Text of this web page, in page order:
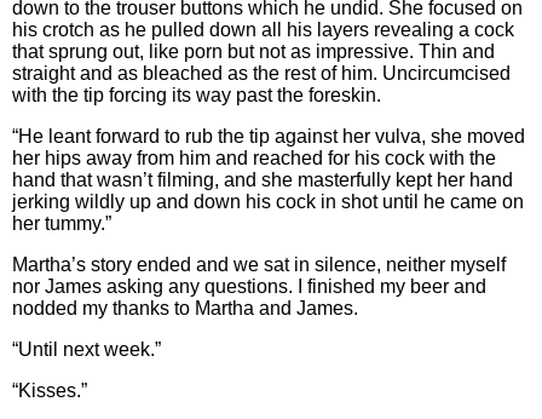
down to the trouser buttons which he undid. She focused on
his crotch as he pulled down all his layers revealing a cock
that sprung out, like porn but not as impressive. Thin and
straight and as bleached as the rest of him. Uncircumcised
with the tip forcing its way past the foreskin.
“He leant forward to rub the tip against her vulva, she moved
her hips away from him and reached for his cock with the
hand that wasn’t filming, and she masterfully kept her hand
jerking wildly up and down his cock in shot until he came on
her tummy.”
Martha’s story ended and we sat in silence, neither myself
nor James asking any questions. I finished my beer and
nodded my thanks to Martha and James.
“Until next week.”
“Kisses.”